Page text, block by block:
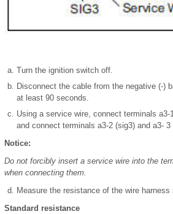
Turn the ignition switch off.
Disconnect the cable from the negative (-)
at least 90 seconds.
Using a service wire, connect terminals a3-
and connect terminals a3-2 (sig3) and a3-
Notice:
Do not forcibly insert a service wire into the
when connecting them.
Measure the resistance of the wire harness
Standard resistance